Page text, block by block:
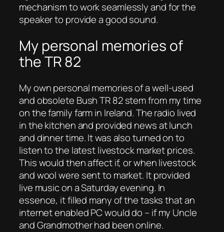
mechanism to work seamlessly and for the
speaker to provide a good sound.
My personal memories of
the TR 82
My own personal memories of a well-used
and obsolete Bush TR 82 stem from my time
on the family farm in Ireland. The radio lived
in the kitchen and provided news at lunch
and dinner time. It was also turned on to
listen to the latest livestock market prices.
This would then affect if, or when livestock
and wool were sent to market. It provided
live music on a Saturday evening. In
essence, it filled many of the tasks that an
internet enabled PC would do – if my Uncle
and Grandmother had been online.